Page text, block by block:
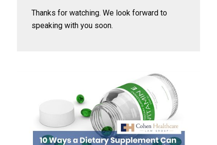
Thanks for watching. We look forward to
speaking with you soon.